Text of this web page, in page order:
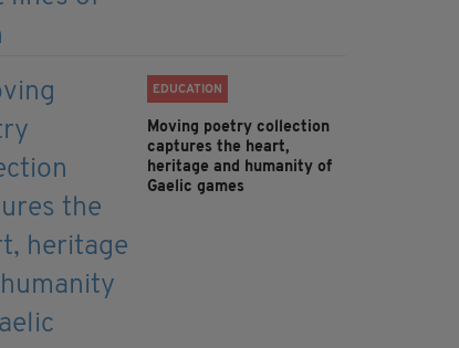
EDUCATION
Moving poetry collection
captures the heart,
heritage and humanity of
Gaelic games